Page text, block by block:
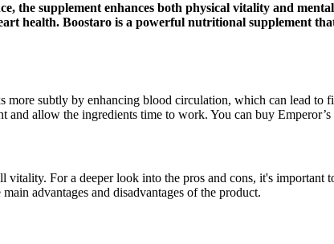
supplement enhances both physical vitality and
health. Boostaro is a powerful nutritional supplement
subtly by enhancing blood circulation, which can lead to
and allow the ingredients time to work. You can buy
For a deeper look into the pros and cons, it's
advantages and disadvantages of the product.